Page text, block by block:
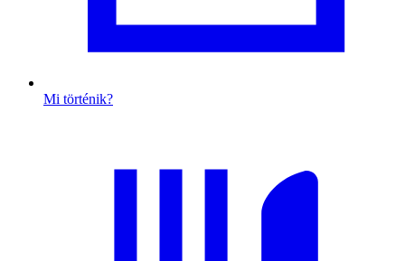
Mi történik?